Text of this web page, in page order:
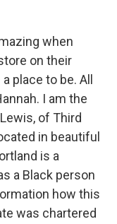
when
on their
place to be. All
I am the
of Third
in beautiful
is a
a Black person
how this
was chartered